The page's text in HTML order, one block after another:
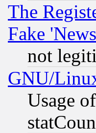
The
Fake
not
GNU/
Usage